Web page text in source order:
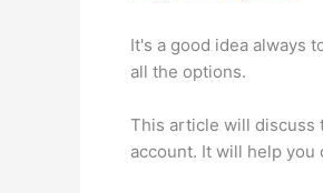
It's a good idea always
all the options.
This article will discuss
account. It will help